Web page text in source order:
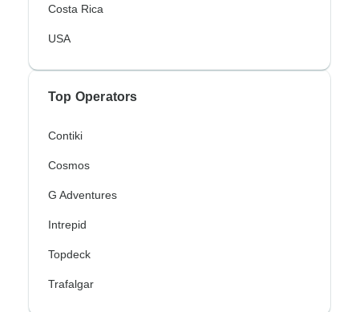
Costa Rica
USA
Top Operators
Contiki
Cosmos
G Adventures
Intrepid
Topdeck
Trafalgar